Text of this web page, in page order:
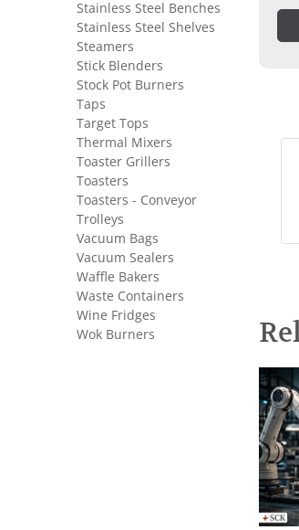
Stainless Steel Benches
Stainless Steel Shelves
Steamers
Stick Blenders
Stock Pot Burners
Taps
Target Tops
Thermal Mixers
Toaster Grillers
Toasters
Toasters - Conveyor
Trolleys
Vacuum Bags
Vacuum Sealers
Waffle Bakers
Waste Containers
Wine Fridges
Wok Burners